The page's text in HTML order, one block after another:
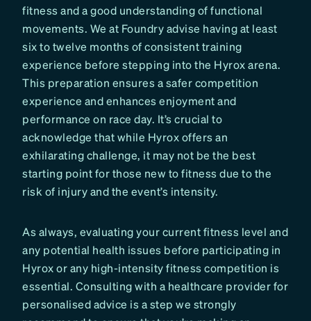
fitness and a good understanding of functional
movements. We at Foundry advise having at least
six to twelve months of consistent training
experience before stepping into the Hyrox arena.
This preparation ensures a safer competition
experience and enhances enjoyment and
performance on race day. It’s crucial to
acknowledge that while Hyrox offers an
exhilarating challenge, it may not be the best
starting point for those new to fitness due to the
risk of injury and the event’s intensity.
As always, evaluating your current fitness level and
any potential health issues before participating in
Hyrox or any high-intensity fitness competition is
essential. Consulting with a healthcare provider for
personalised advice is a step we strongly